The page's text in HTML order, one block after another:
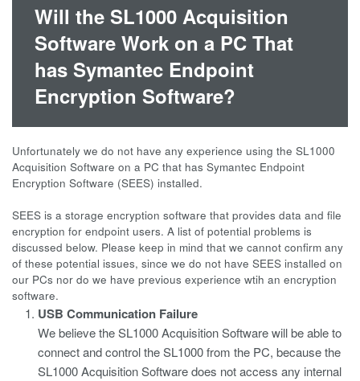
Will the SL1000 Acquisition
Software Work on a PC That
has Symantec Endpoint
Encryption Software?
Unfortunately we do not have any experience using the SL1000
Acquisition Software on a PC that has Symantec Endpoint
Encryption Software (SEES) installed.
SEES is a storage encryption software that provides data and file
encryption for endpoint users. A list of potential problems is
discussed below. Please keep in mind that we cannot confirm any
of these potential issues, since we do not have SEES installed on
our PCs nor do we have previous experience wtih an encryption
software.
USB Communication Failure
We believe the SL1000 Acquisition Software will be able to
connect and control the SL1000 from the PC, because the
SL1000 Acquisition Software does not access any internal